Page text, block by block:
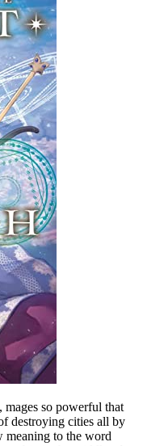
mages so powerful that
destroying cities all by
meaning to the word